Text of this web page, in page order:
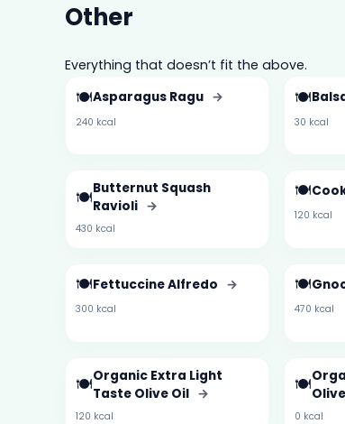
Other
Everything that doesn’t fit the above.
🍽️Asparagus Ragu →
240 kcal
🍽️
30 kcal
🍽️Butternut Squash
Ravioli →
430 kcal
🍽️
120 kcal
🍽️Fettuccine Alfredo →
300 kcal
🍽️
470 kcal
🍽️Organic Extra Light
Taste Olive Oil →
120 kcal
🍽️
0 kcal